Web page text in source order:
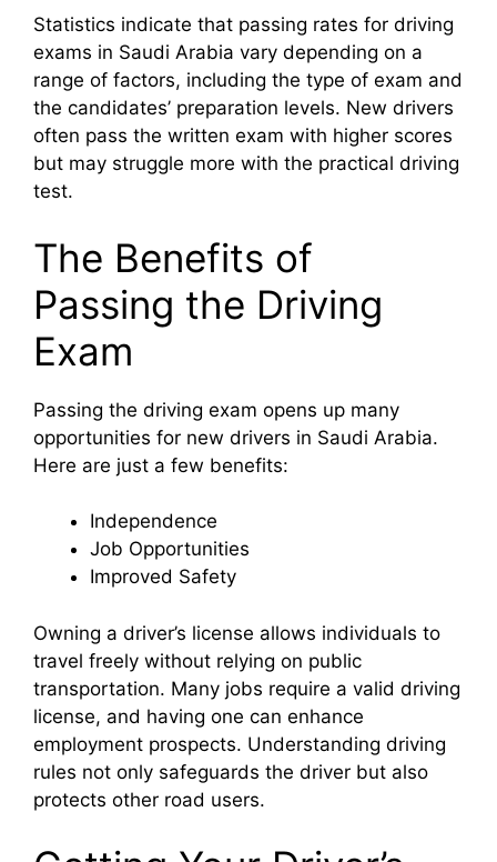
Statistics indicate that passing rates for driving
exams in Saudi Arabia vary depending on a
range of factors, including the type of exam and
the candidates’ preparation levels. New drivers
often pass the written exam with higher scores
but may struggle more with the practical driving
test.
The Benefits of
Passing the Driving
Exam
Passing the driving exam opens up many
opportunities for new drivers in Saudi Arabia.
Here are just a few benefits:
Independence
Job Opportunities
Improved Safety
Owning a driver’s license allows individuals to
travel freely without relying on public
transportation. Many jobs require a valid driving
license, and having one can enhance
employment prospects. Understanding driving
rules not only safeguards the driver but also
protects other road users.